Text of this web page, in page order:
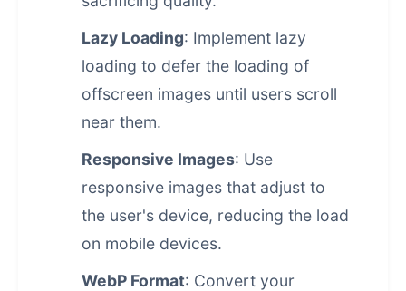
Lazy Loading: Implement lazy
loading to defer the loading of
offscreen images until users scroll
near them.
Responsive Images: Use
responsive images that adjust to
the user's device, reducing the load
on mobile devices.
WebP Format: Convert your